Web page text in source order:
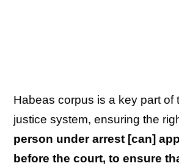
Habeas corpus is a key part of
justice system, ensuring the
person under arrest [can]
before the court, to ensure